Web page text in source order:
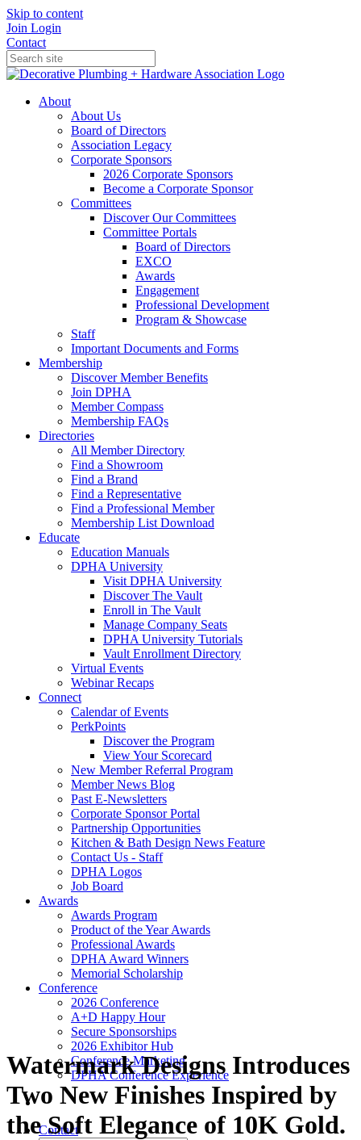
Skip to content
Join Login
Contact
About
About Us
Board of Directors
Association Legacy
Corporate Sponsors
2026 Corporate Sponsors
Become a Corporate Sponsor
Committees
Discover Our Committees
Committee Portals
Board of Directors
EXCO
Awards
Engagement
Professional Development
Program & Showcase
Staff
Important Documents and Forms
Membership
Discover Member Benefits
Join DPHA
Member Compass
Membership FAQs
Directories
All Member Directory
Find a Showroom
Find a Brand
Find a Representative
Find a Professional Member
Membership List Download
Educate
Education Manuals
DPHA University
Visit DPHA University
Discover The Vault
Enroll in The Vault
Manage Company Seats
DPHA University Tutorials
Vault Enrollment Directory
Virtual Events
Webinar Recaps
Connect
Calendar of Events
PerkPoints
Discover the Program
View Your Scorecard
New Member Referral Program
Member News Blog
Past E-Newsletters
Corporate Sponsor Portal
Partnership Opportunities
Kitchen & Bath Design News Feature
Contact Us - Staff
DPHA Logos
Job Board
Awards
Awards Program
Product of the Year Awards
Professional Awards
DPHA Award Winners
Memorial Scholarship
Conference
2026 Conference
A+D Happy Hour
Secure Sponsorships
2026 Exhibitor Hub
Conference Marketing
DPHA Conference Experience
Contact
Watermark Designs Introduces
Two New Finishes Inspired by
the Soft Elegance of 10K Gold.